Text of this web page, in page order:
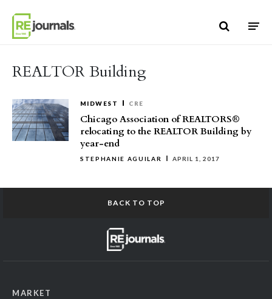
REALTOR Building
MIDWEST CRE
Chicago Association of REALTORS®
relocating to the REALTOR Building by
year-end
STEPHANIE AGUILAR APRIL 1, 2017
BACK TO TOP
MARKET